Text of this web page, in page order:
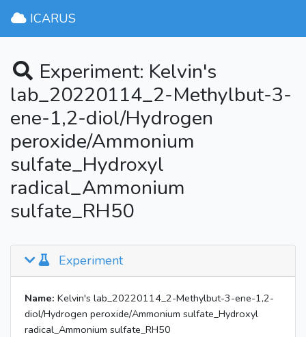
ICARUS
Experiment: Kelvin's
lab_20220114_2-Methylbut-3-
ene-1,2-diol/Hydrogen
peroxide/Ammonium
sulfate_Hydroxyl
radical_Ammonium
sulfate_RH50
Experiment
Name: Kelvin's lab_20220114_2-Methylbut-3-ene-1,2-
diol/Hydrogen peroxide/Ammonium sulfate_Hydroxyl
radical_Ammonium sulfate_RH50